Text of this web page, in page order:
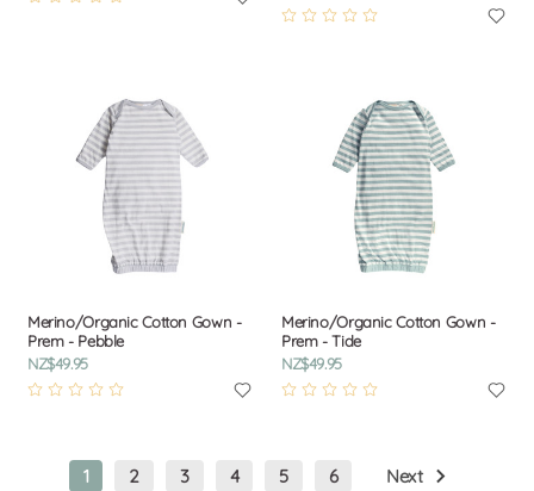
Merino/Organic Cotton Gown -
Prem - Pebble
NZ$49.95
Merino/Organic Cotton Gown -
Prem - Tide
NZ$49.95
1 2 3 4 5 6 Next